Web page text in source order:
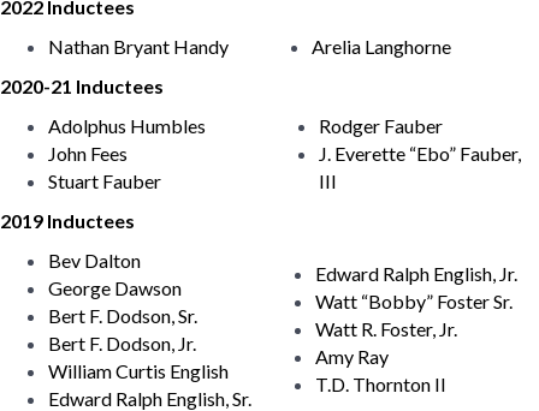
2022 Inductees
Nathan Bryant Handy
Arelia Langhorne
2020-21 Inductees
Adolphus Humbles
John Fees
Stuart Fauber
Rodger Fauber
J. Everette “Ebo” Fauber,
III
2019 Inductees
Bev Dalton
George Dawson
Bert F. Dodson, Sr.
Bert F. Dodson, Jr.
William Curtis English
Edward Ralph English, Sr.
Edward Ralph English, Jr.
Watt “Bobby” Foster Sr.
Watt R. Foster, Jr.
Amy Ray
T.D. Thornton II